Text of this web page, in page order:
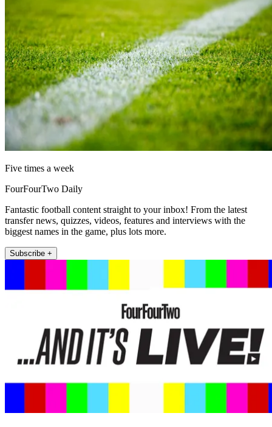
Five times a week
FourFourTwo Daily
Fantastic football content straight to your inbox! From the latest
transfer news, quizzes, videos, features and interviews with the
biggest names in the game, plus lots more.
Subscribe +